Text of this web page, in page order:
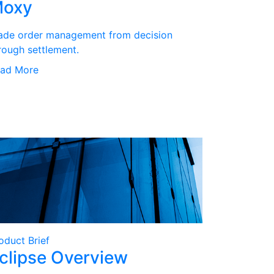
order management from decision
settlement.
More
Brief
Overview